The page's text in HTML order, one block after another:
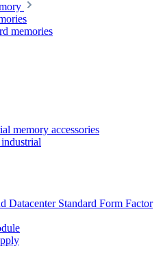
memories
memory accessories
Datacenter Standard Form Factor